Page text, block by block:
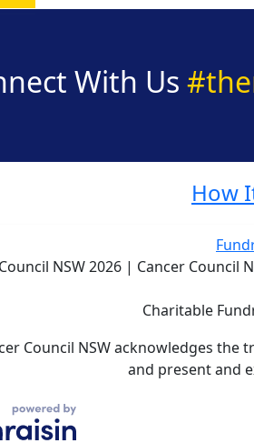
With Us
How
NSW 2026 | Cancer
Charitable
Council NSW acknowledges
and present and